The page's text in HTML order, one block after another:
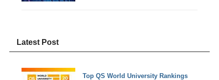
Latest Post
Top QS World University Rankings